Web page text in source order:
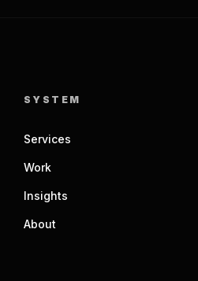
SYSTEM
Services
Work
Insights
About